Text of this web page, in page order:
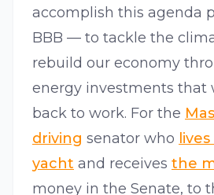
accomplish this agenda
BBB — to tackle the
rebuild our economy
energy investments that
back to work. For the
driving senator who
yacht and receives the
money in the Senate, to